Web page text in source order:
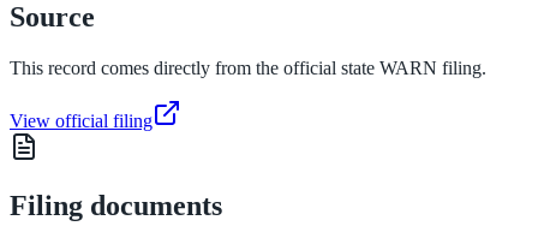
Source
This record comes directly from the official state WARN filing.
View official filing
Filing documents